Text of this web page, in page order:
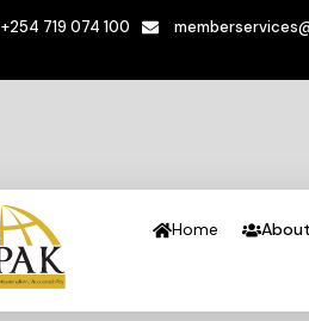
+254 719 074 100
Home